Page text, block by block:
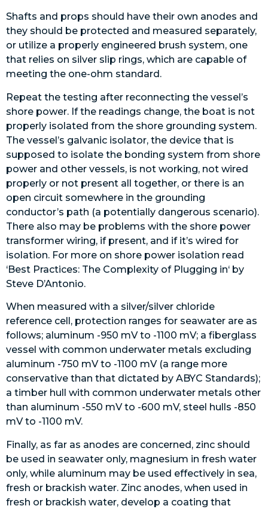
Shafts and props should have their own anodes and
they should be protected and measured separately,
or utilize a properly engineered brush system, one
that relies on silver slip rings, which are capable of
meeting the one-ohm standard.
Repeat the testing after reconnecting the vessel’s
shore power. If the readings change, the boat is not
properly isolated from the shore grounding system.
The vessel’s galvanic isolator, the device that is
supposed to isolate the bonding system from shore
power and other vessels, is not working, not wired
properly or not present all together, or there is an
open circuit somewhere in the grounding
conductor’s path (a potentially dangerous scenario).
There also may be problems with the shore power
transformer wiring, if present, and if it’s wired for
isolation. For more on shore power isolation read
‘Best Practices: The Complexity of Plugging in‘ by
Steve D’Antonio.
When measured with a silver/silver chloride
reference cell, protection ranges for seawater are as
follows; aluminum -950 mV to -1100 mV; a fiberglass
vessel with common underwater metals excluding
aluminum -750 mV to -1100 mV (a range more
conservative than that dictated by ABYC Standards);
a timber hull with common underwater metals other
than aluminum -550 mV to -600 mV, steel hulls -850
mV to -1100 mV.
Finally, as far as anodes are concerned, zinc should
be used in seawater only, magnesium in fresh water
only, while aluminum may be used effectively in sea,
fresh or brackish water. Zinc anodes, when used in
fresh or brackish water, develop a coating that